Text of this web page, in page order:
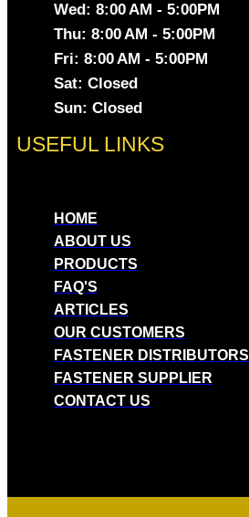
Wed: 8:00 AM - 5:00PM
Thu: 8:00 AM - 5:00PM
Fri: 8:00 AM - 5:00PM
Sat: Closed
Sun: Closed
USEFUL LINKS
HOME
ABOUT US
PRODUCTS
FAQ'S
ARTICLES
OUR CUSTOMERS
FASTENER DISTRIBUTORS
FASTENER SUPPLIER
CONTACT US